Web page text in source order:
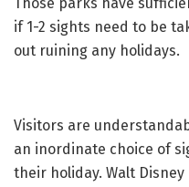
Those parks have
if 1-2 sights need to be
out ruining any holidays.
Visitors are
an inordinate choice of
their holiday. Walt